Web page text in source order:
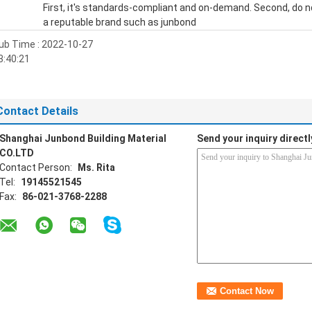
First, it's standards-compliant and on-demand. Second, do
a reputable brand such as junbond
Time : 2022-10-27
Details
Shanghai Junbond Building Material
CO.LTD
Contact Person:
Ms. Rita
Tel:
19145521545
Fax:
86-021-3768-2288
Send your inquiry